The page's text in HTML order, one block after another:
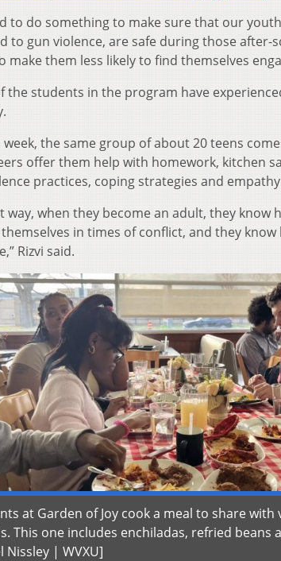
to do something to make sure that our
to gun violence, are safe during those
make them less likely to find themselves
the students in the program have
week, the same group of about 20 teens
offer them help with homework, kitchen
practices, coping strategies and
way, when they become an adult, they
in times of conflict, and they
Rizvi said.
at Garden of Joy cook a meal to share
This one includes enchiladas, refried beans
Nissley | WVXU]